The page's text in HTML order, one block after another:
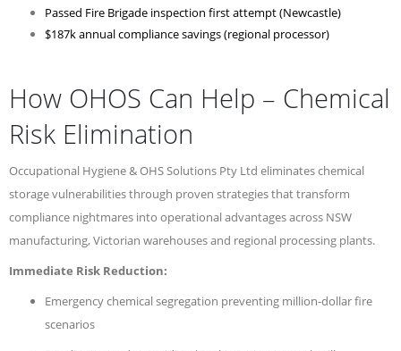
Passed Fire Brigade inspection first attempt (Newcastle)
$187k annual compliance savings (regional processor)
How OHOS Can Help – Chemical
Risk Elimination
Occupational Hygiene & OHS Solutions Pty Ltd eliminates chemical
storage vulnerabilities through proven strategies that transform
compliance nightmares into operational advantages across NSW
manufacturing, Victorian warehouses and regional processing plants.
Immediate Risk Reduction:
Emergency chemical segregation preventing million-dollar fire
scenarios